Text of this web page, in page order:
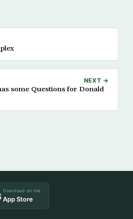
NEXT →
some Questions for Donald
Download on the
App Store